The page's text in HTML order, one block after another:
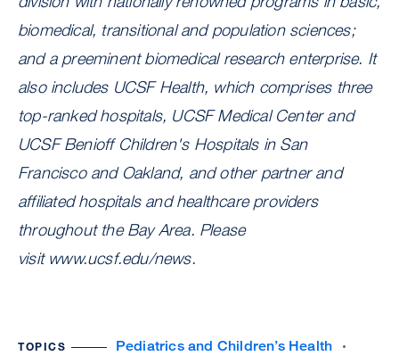
biomedical, transitional and population sciences;
and a preeminent biomedical research enterprise. It
also includes UCSF Health, which comprises three
top-ranked hospitals, UCSF Medical Center and
UCSF Benioff Children's Hospitals in San
Francisco and Oakland, and other partner and
affiliated hospitals and healthcare providers
throughout the Bay Area. Please
visit www.ucsf.edu/news.
TOPICS
Pediatrics and Children’s Health